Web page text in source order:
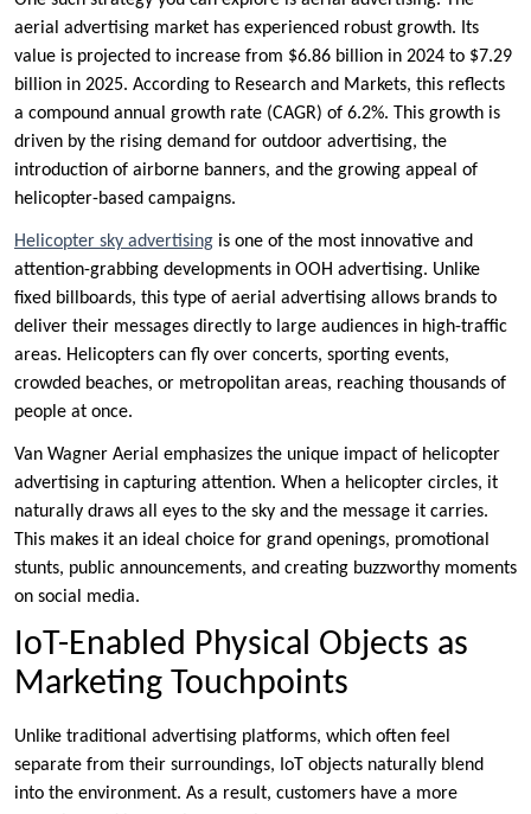
aerial advertising market has experienced robust growth. Its
value is projected to increase from $6.86 billion in 2024 to $7.29
billion in 2025. According to Research and Markets, this reflects
a compound annual growth rate (CAGR) of 6.2%. This growth is
driven by the rising demand for outdoor advertising, the
introduction of airborne banners, and the growing appeal of
helicopter-based campaigns.
Helicopter sky advertising is one of the most innovative and
attention-grabbing developments in OOH advertising. Unlike
fixed billboards, this type of aerial advertising allows brands to
deliver their messages directly to large audiences in high-traffic
areas. Helicopters can fly over concerts, sporting events,
crowded beaches, or metropolitan areas, reaching thousands of
people at once.
Van Wagner Aerial emphasizes the unique impact of helicopter
advertising in capturing attention. When a helicopter circles, it
naturally draws all eyes to the sky and the message it carries.
This makes it an ideal choice for grand openings, promotional
stunts, public announcements, and creating buzzworthy moments
on social media.
IoT-Enabled Physical Objects as
Marketing Touchpoints
Unlike traditional advertising platforms, which often feel
separate from their surroundings, IoT objects naturally blend
into the environment. As a result, customers have a more